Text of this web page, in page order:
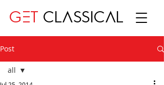
GET CLASSICAL
Post
all